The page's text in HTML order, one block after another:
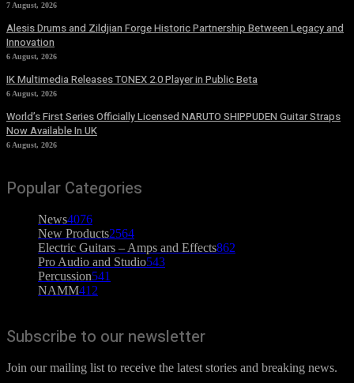
7 August, 2026
Alesis Drums and Zildjian Forge Historic Partnership Between Legacy and
Innovation
6 August, 2026
IK Multimedia Releases TONEX 2.0 Player in Public Beta
6 August, 2026
World’s First Series Officially Licensed NARUTO SHIPPUDEN Guitar Straps
Now Available In UK
6 August, 2026
Popular Categories
News4076
New Products2564
Electric Guitars – Amps and Effects862
Pro Audio and Studio543
Percussion541
NAMM412
Subscribe to our newsletter
Join our mailing list to receive the latest stories and breaking news.